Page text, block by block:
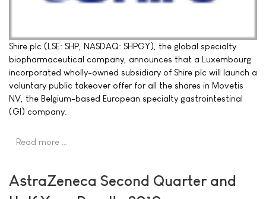
Shire plc (LSE: SHP, NASDAQ: SHPGY), the global specialty
biopharmaceutical company, announces that a Luxembourg
incorporated wholly-owned subsidiary of Shire plc will launch a
voluntary public takeover offer for all the shares in Movetis
NV, the Belgium-based European specialty gastrointestinal
(GI) company.
Read more …
AstraZeneca Second Quarter and